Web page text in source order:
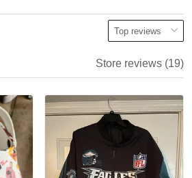
Store reviews (19)